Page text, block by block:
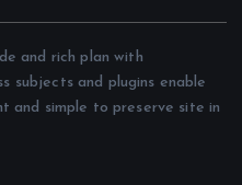
and rich plan with
subjects and plugins enable
and simple to preserve site in